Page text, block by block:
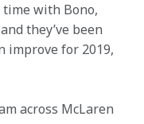
time with Bono,
they’ve been
improve for 2019,
across McLaren